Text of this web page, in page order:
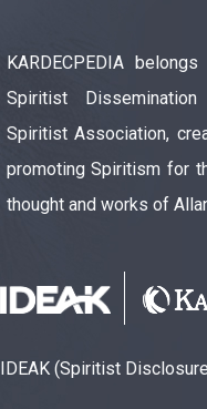
KARDECPEDIA
Spiritist
Spiritist Association,
promoting Spiritism for
thought and works of
IDEAK (Spiritist